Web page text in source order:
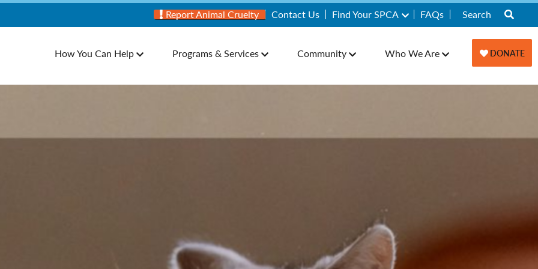
Report Animal Cruelty Contact Us Find Your SPCA FAQs
How You Can Help Programs & Services Community Who We Are DONATE